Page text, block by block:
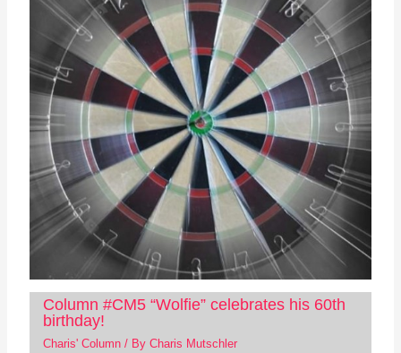
Column #CM5 “Wolfie” celebrates his 60th
birthday!
Charis' Column/ By Charis Mutschler